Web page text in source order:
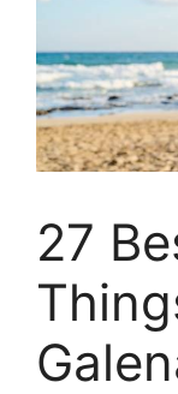
27